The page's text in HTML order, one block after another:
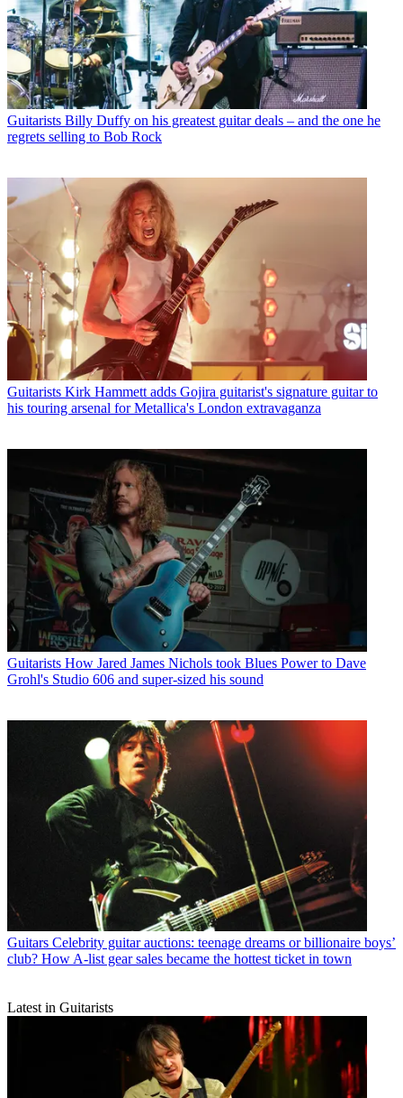
Guitarists Billy Duffy on his greatest guitar deals – and the one he
regrets selling to Bob Rock
Guitarists Kirk Hammett adds Gojira guitarist's signature guitar to
his touring arsenal for Metallica's London extravaganza
Guitarists How Jared James Nichols took Blues Power to Dave
Grohl's Studio 606 and super-sized his sound
Guitars Celebrity guitar auctions: teenage dreams or billionaire boys’
club? How A-list gear sales became the hottest ticket in town
Latest in Guitarists